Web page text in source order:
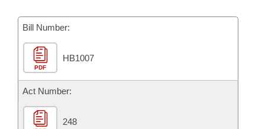
Meetings Of The Whole/Business Meetings
Bills Returned from Committee
Bill Conflicts Report
House Budget
Senate Budget
House Roll Call
Bill Number:
PDF
HB1007
Act Number:
248